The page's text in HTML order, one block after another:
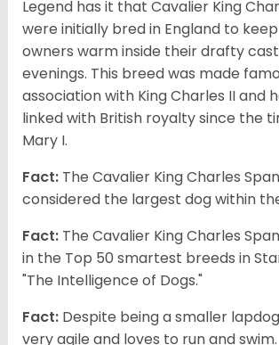
Legend has it that Cavalier King
were initially bred in England to
owners warm inside their drafty
evenings. This breed was made
association with King Charles II and
linked with British royalty since the
Mary I.
Fact: The Cavalier King Charles
considered the largest dog within
Fact: The Cavalier King Charles
in the Top 50 smartest breeds in
"The Intelligence of Dogs."
Fact: Despite being a smaller
very agile and loves to run and swim.